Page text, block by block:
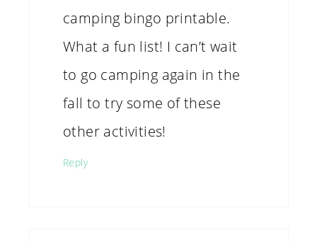
camping bingo printable.
What a fun list! I can’t wait
to go camping again in the
fall to try some of these
other activities!
Reply